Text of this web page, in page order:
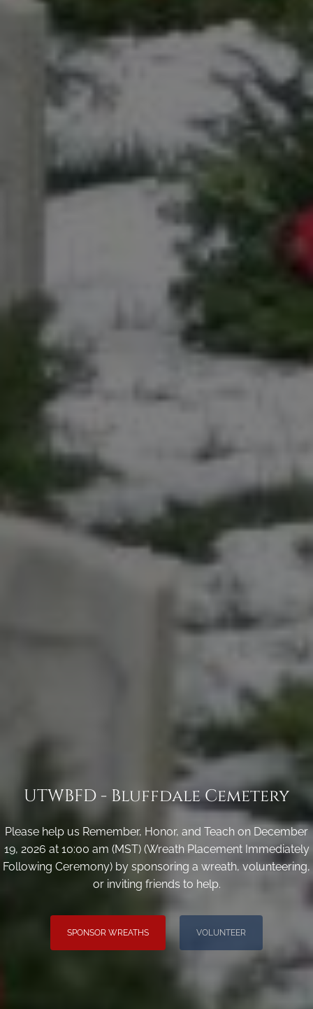
UTWBFD - Bluffdale Cemetery
Please help us Remember, Honor, and Teach on December
19, 2026 at 10:00 am (MST) (Wreath Placement Immediately
Following Ceremony) by sponsoring a wreath, volunteering,
or inviting friends to help.
SPONSOR WREATHS VOLUNTEER